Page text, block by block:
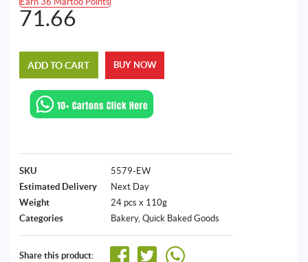
71.66
ADD TO CART BUY NOW
SKU
5579-EW
Estimated Delivery
Next Day
Weight
24 pcs x 110g
Categories
Bakery, Quick Baked Goods
Share this product: